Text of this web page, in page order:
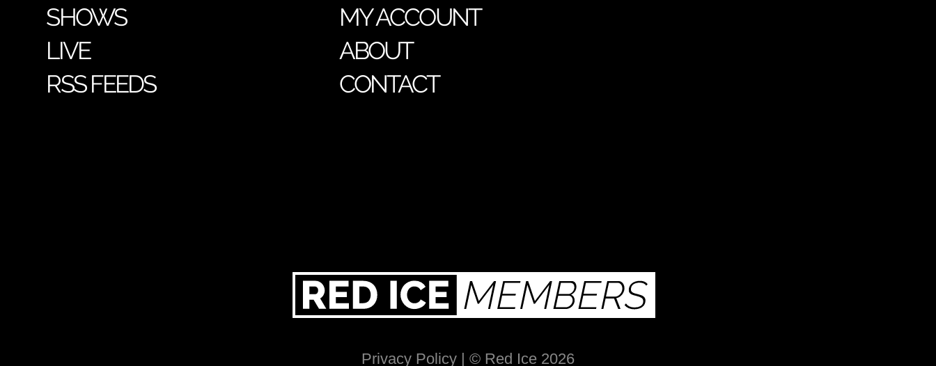
SHOWS
LIVE
RSS FEEDS
MY ACCOUNT
ABOUT
CONTACT
Privacy Policy | © Red Ice 2026